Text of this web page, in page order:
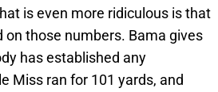
is even more ridiculous is that
those numbers. Bama gives
has established any
Miss ran for 101 yards, and